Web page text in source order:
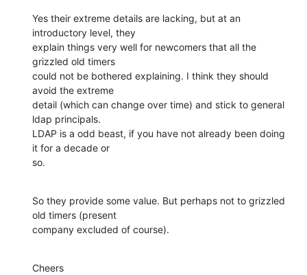
Yes their extreme details are lacking, but at an
introductory level, they
explain things very well for newcomers that all the
grizzled old timers
could not be bothered explaining. I think they should
avoid the extreme
detail (which can change over time) and stick to general
ldap principals.
LDAP is a odd beast, if you have not already been doing
it for a decade or
so.
So they provide some value. But perhaps not to grizzled
old timers (present
company excluded of course).
Cheers